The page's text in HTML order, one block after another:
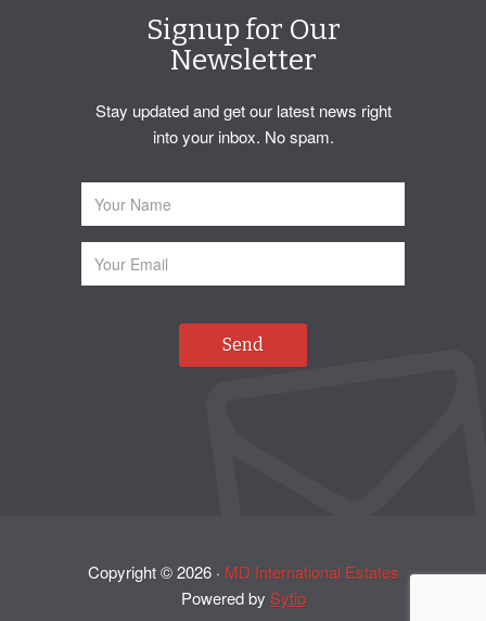
Signup for Our
Newsletter
Stay updated and get our latest news right
into your inbox. No spam.
Copyright ©2026· MD International Estates
Powered by Sytio